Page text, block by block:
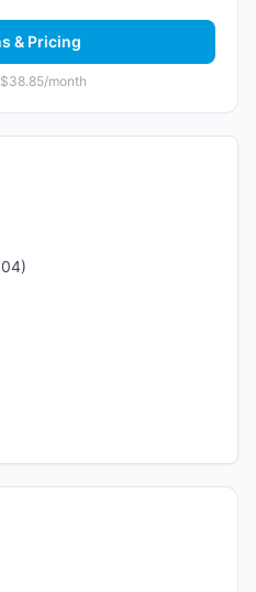
& Pricing
month